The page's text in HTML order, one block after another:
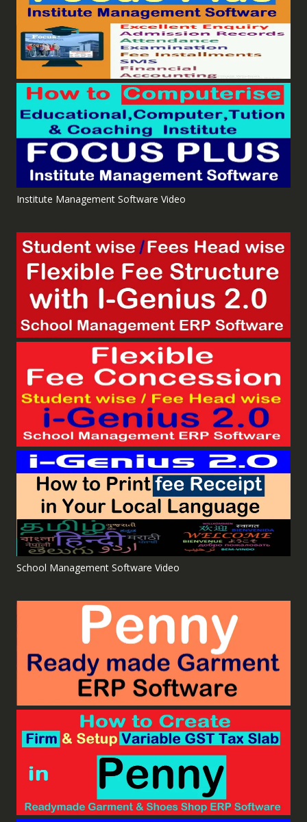
Institute Management Software Video
School Management Software Video